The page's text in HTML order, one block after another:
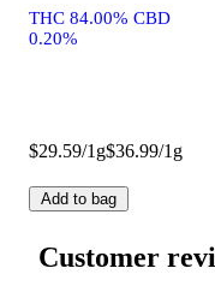
THC 84.00% CBD
0.20%
$29.59/1g$36.99/1g
Add to bag
Customer